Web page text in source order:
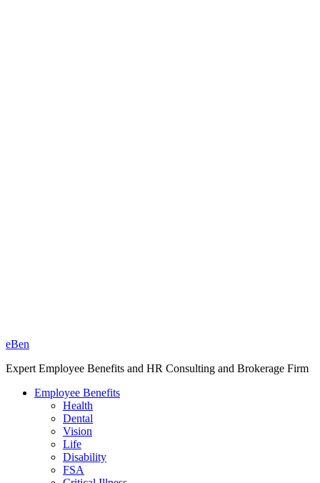
eBen
Expert Employee Benefits and HR Consulting and Brokerage Firm
Employee Benefits
Health
Dental
Vision
Life
Disability
FSA